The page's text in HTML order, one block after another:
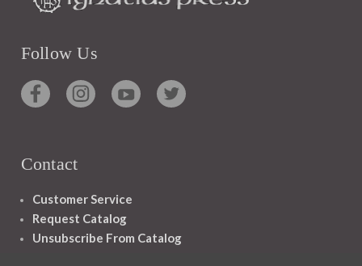
Follow Us
Contact
Customer Service
Request Catalog
Unsubscribe From Catalog